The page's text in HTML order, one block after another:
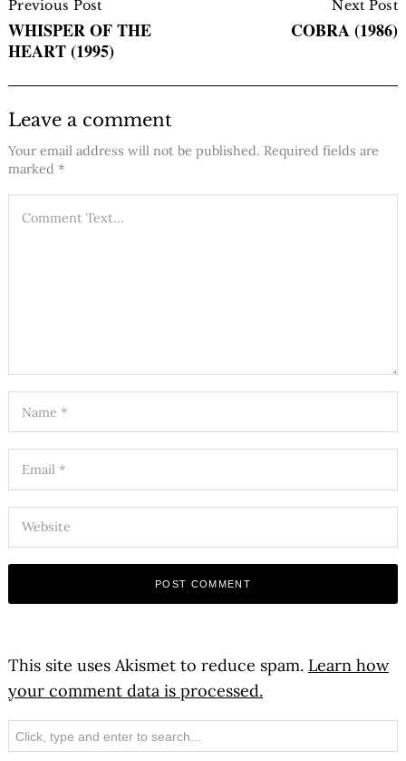
Navigation
Previous Post
WHISPER OF THE
HEART (1995)
Next Post
COBRA (1986)
Leave a comment
Your email address will not be published. Required fields are
marked *
This site uses Akismet to reduce spam. Learn how
your comment data is processed.
Search